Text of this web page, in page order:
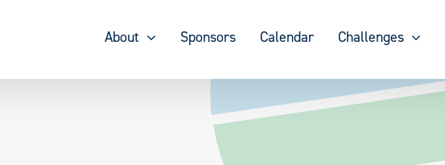
About Sponsors Calendar Challenges